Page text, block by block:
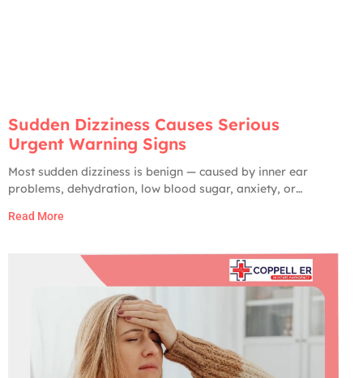
Sudden Dizziness Causes Serious
Urgent Warning Signs
Most sudden dizziness is benign — caused by inner ear
problems, dehydration, low blood sugar, anxiety, or
dizziness turn out to have a serious cause. But the serious
artery dissection,
Read More